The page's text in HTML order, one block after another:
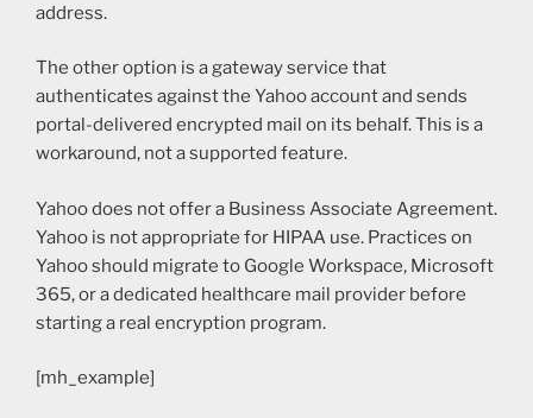
address.
The other option is a gateway service that
authenticates against the Yahoo account and sends
portal-delivered encrypted mail on its behalf. This is a
workaround, not a supported feature.
Yahoo does not offer a Business Associate Agreement.
Yahoo is not appropriate for HIPAA use. Practices on
Yahoo should migrate to Google Workspace, Microsoft
365, or a dedicated healthcare mail provider before
starting a real encryption program.
[mh_example]